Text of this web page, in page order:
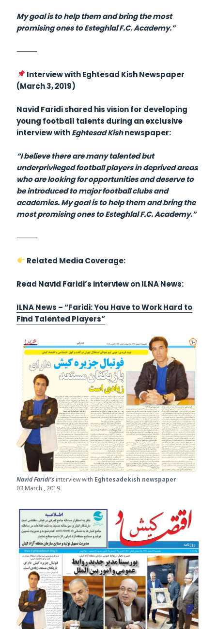
My goal is to help them and bring the most
promising ones to Esteghlal F.C. Academy.”
⸻
Interview with Eghtesad Kish Newspaper
(March 3, 2019)
Navid Faridi shared his vision for developing
young football talents during an exclusive
interview withEghtesad Kishnewspaper:
“I believe there are many talented but
underprivileged football players in deprived areas
who are looking for opportunities and deserve to
be introduced to major football clubs and
academies. My goal is to help them and bring the
most promising ones to Esteghlal F.C. Academy.”
⸻
Related Media Coverage:
Read Navid Faridi’s interview on ILNA News:
ILNA News – “Faridi: You Have to Work Hard to
Find Talented Players”
Navid Faridi’s interview with Eghtesadekish newspaper.
03,March , 2019.